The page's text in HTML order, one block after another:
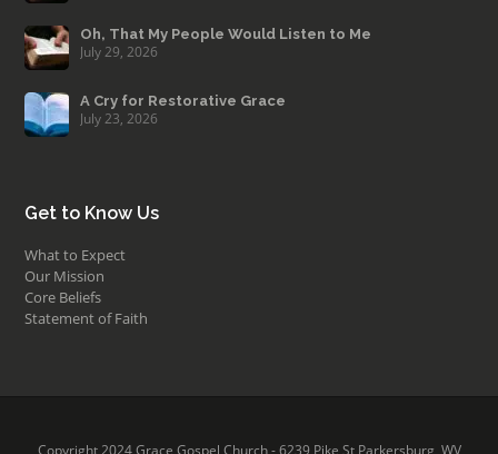
Oh, That My People Would Listen to Me
July 29, 2026
A Cry for Restorative Grace
July 23, 2026
Get to Know Us
What to Expect
Our Mission
Core Beliefs
Statement of Faith
Copyright 2024 Grace Gospel Church - 6239 Pike St Parkersburg, WV